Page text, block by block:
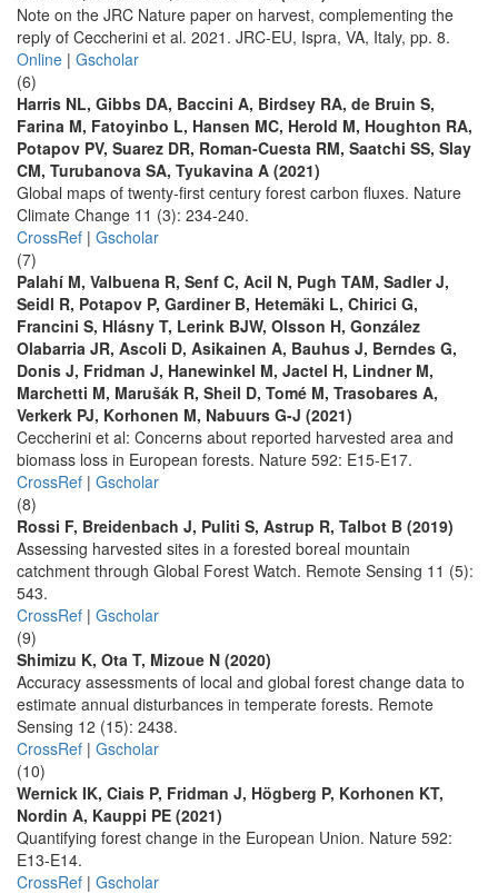
Note on the JRC Nature paper on harvest, complementing the
reply of Ceccherini et al. 2021. JRC-EU, Ispra, VA, Italy, pp. 8.
Online | Gscholar
(6)
Harris NL, Gibbs DA, Baccini A, Birdsey RA, de Bruin S,
Farina M, Fatoyinbo L, Hansen MC, Herold M, Houghton RA,
Potapov PV, Suarez DR, Roman-Cuesta RM, Saatchi SS, Slay
CM, Turubanova SA, Tyukavina A (2021)
Global maps of twenty-first century forest carbon fluxes. Nature
Climate Change 11 (3): 234-240.
CrossRef | Gscholar
(7)
Palahí M, Valbuena R, Senf C, Acil N, Pugh TAM, Sadler J,
Seidl R, Potapov P, Gardiner B, Hetemäki L, Chirici G,
Francini S, Hlásny T, Lerink BJW, Olsson H, González
Olabarria JR, Ascoli D, Asikainen A, Bauhus J, Berndes G,
Donis J, Fridman J, Hanewinkel M, Jactel H, Lindner M,
Marchetti M, Marušák R, Sheil D, Tomé M, Trasobares A,
Verkerk PJ, Korhonen M, Nabuurs G-J (2021)
Ceccherini et al: Concerns about reported harvested area and
biomass loss in European forests. Nature 592: E15-E17.
CrossRef | Gscholar
(8)
Rossi F, Breidenbach J, Puliti S, Astrup R, Talbot B (2019)
Assessing harvested sites in a forested boreal mountain
catchment through Global Forest Watch. Remote Sensing 11 (5):
543.
CrossRef | Gscholar
(9)
Shimizu K, Ota T, Mizoue N (2020)
Accuracy assessments of local and global forest change data to
estimate annual disturbances in temperate forests. Remote
Sensing 12 (15): 2438.
CrossRef | Gscholar
(10)
Wernick IK, Ciais P, Fridman J, Högberg P, Korhonen KT,
Nordin A, Kauppi PE (2021)
Quantifying forest change in the European Union. Nature 592:
E13-E14.
CrossRef | Gscholar